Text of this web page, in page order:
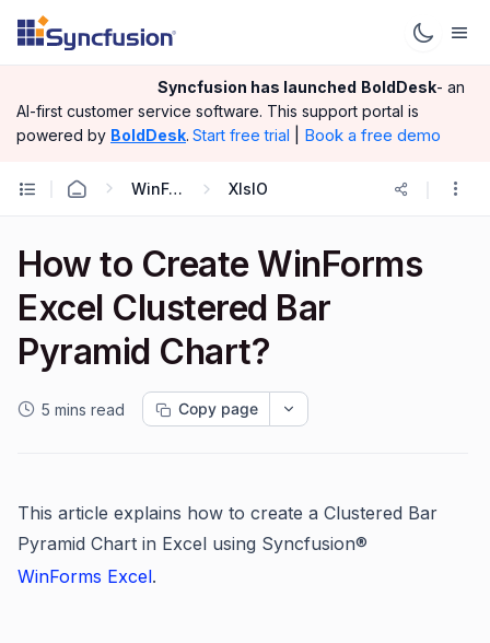
Syncfusion has launched BoldDesk- an
AI-first customer service software. This support portal is
powered by BoldDesk. Start free trial Book a free demo
WinForms XlsIO
How to Create WinForms
Excel Clustered Bar
Pyramid Chart?
5 mins read Copy page
This article explains how to create a Clustered Bar
Pyramid Chart in Excel using Syncfusion®
WinForms Excel.